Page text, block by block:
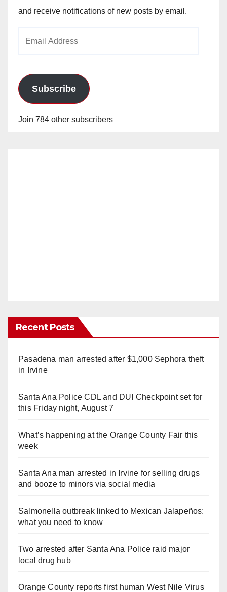
and receive notifications of new posts by email.
Subscribe
Join 784 other subscribers
Recent Posts
Pasadena man arrested after $1,000 Sephora theft
in Irvine
Santa Ana Police CDL and DUI Checkpoint set for
this Friday night, August 7
What’s happening at the Orange County Fair this
week
Santa Ana man arrested in Irvine for selling drugs
and booze to minors via social media
Salmonella outbreak linked to Mexican Jalapeños:
what you need to know
Two arrested after Santa Ana Police raid major
local drug hub
Orange County reports first human West Nile Virus